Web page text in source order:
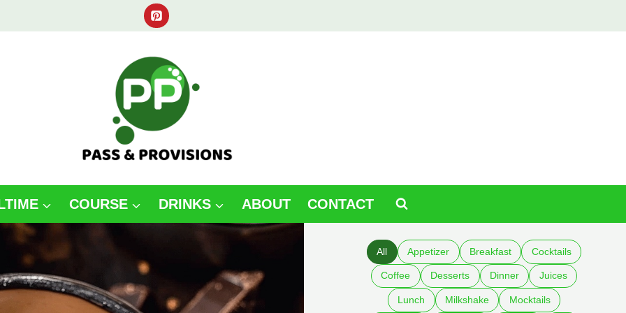
COURSE DRINKS ABOUT CONTACT
All Appetizer Breakfast Cocktails
Coffee Desserts Dinner Juices
Lunch Milkshake Mocktails